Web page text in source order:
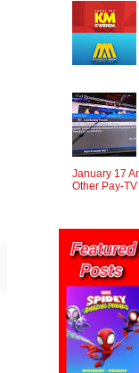
January 17
Other Pay-